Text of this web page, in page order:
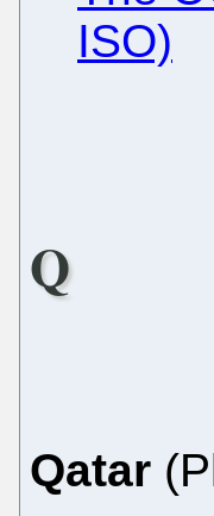
ISO)
Q
Qatar